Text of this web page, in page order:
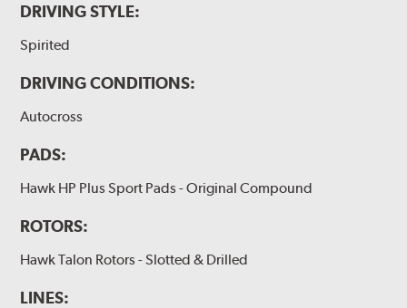
DRIVING STYLE:
Spirited
DRIVING CONDITIONS:
Autocross
PADS:
Hawk HP Plus Sport Pads - Original Compound
ROTORS:
Hawk Talon Rotors - Slotted & Drilled
LINES: